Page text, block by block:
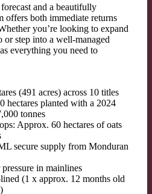
and a beautifully
offers both immediate returns
you’re looking to expand
step into a well-managed
everything you need to
(491 acres) across 10 titles
hectares planted with a 2024
tonnes
Approx. 60 hectares of oats
secure supply from Monduran
in mainlines
(1 x approx. 12 months old